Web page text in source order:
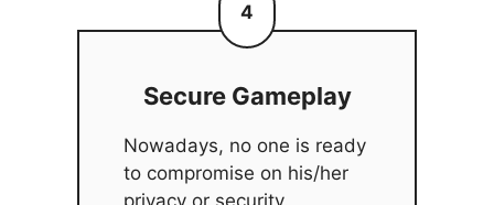
4
Secure Gameplay
Nowadays, no one is ready
to compromise on his/her
privacy or security.